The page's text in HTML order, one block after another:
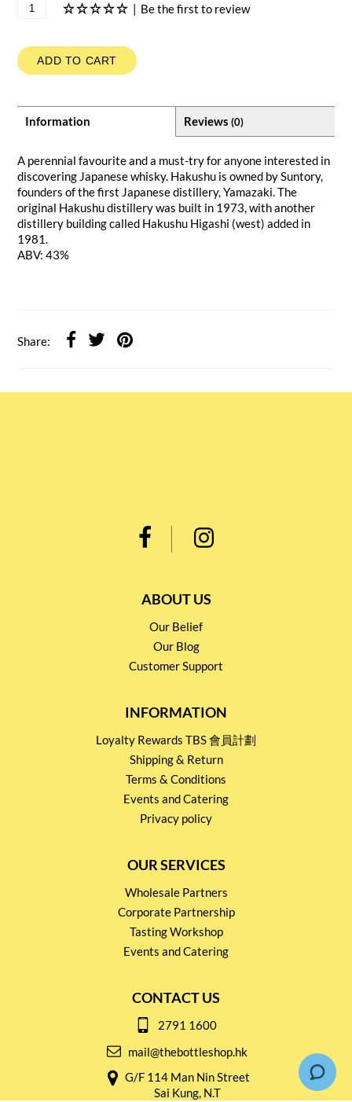
| Be the first to review
ADD TO CART
Information Reviews (0)
A perennial favourite and a must-try for anyone interested in
discovering Japanese whisky. Hakushu is owned by Suntory,
founders of the first Japanese distillery, Yamazaki. The
original Hakushu distillery was built in 1973, with another
distillery building called Hakushu Higashi (west) added in
1981.
ABV: 43%
Share:
ABOUT US
Our Belief
Our Blog
Customer Support
INFORMATION
Loyalty Rewards TBS 會員計劃
Shipping & Return
Terms & Conditions
Events and Catering
Privacy policy
OUR SERVICES
Wholesale Partners
Corporate Partnership
Tasting Workshop
Events and Catering
CONTACT US
2791 1600
mail@thebottleshop.hk
G/F 114 Man Nin Street
Sai Kung, N.T